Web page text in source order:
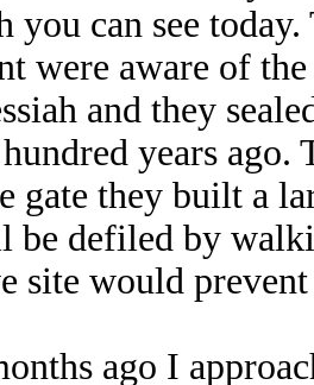
you can see
were aware of
and they
years ago.
gate they built a
be defiled by
site would
ago I